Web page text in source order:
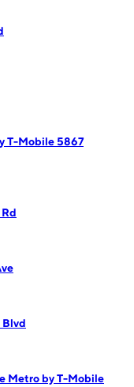
T-Mobile 5867
Blvd
Metro by T-Mobile